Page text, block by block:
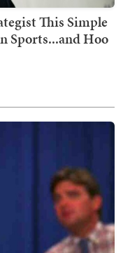
This Simple
Sports...and Hoo